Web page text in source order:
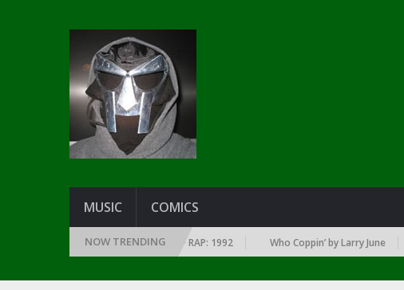
MUSIC COMICS
NOW TRENDING
YEAR … SINCE THE DAWN OF RAP: 1992 Who Coppin’ by Larry June